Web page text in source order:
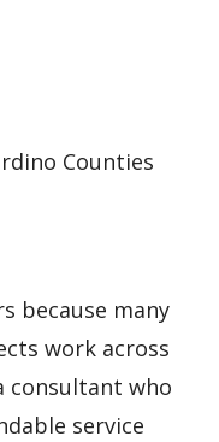
Counties
because many
work across
consultant who
service